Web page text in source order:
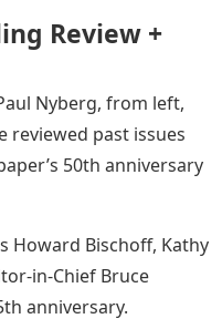
Review +
Nyberg, from left,
reviewed past issues
50th anniversary
Howard Bischoff, Kathy
in-Chief Bruce
anniversary.